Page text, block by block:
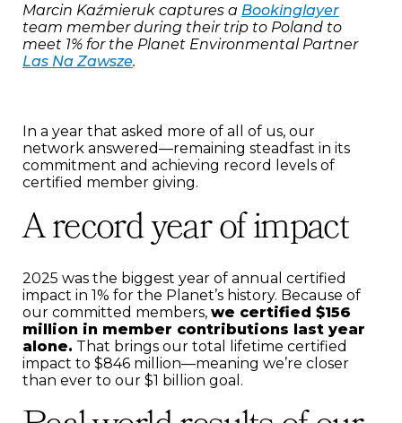
Marcin Kaźmieruk captures a Bookinglayer
team member during their trip to Poland to
meet 1% for the Planet Environmental Partner
Las Na Zawsze.
In a year that asked more of all of us, our
network answered—remaining steadfast in its
commitment and achieving record levels of
certified member giving.
A record year of impact
2025 was the biggest year of annual certified
impact in 1% for the Planet’s history. Because of
our committed members, we certified $156
million in member contributions last year
alone. That brings our total lifetime certified
impact to $846 million—meaning we’re closer
than ever to our $1 billion goal.